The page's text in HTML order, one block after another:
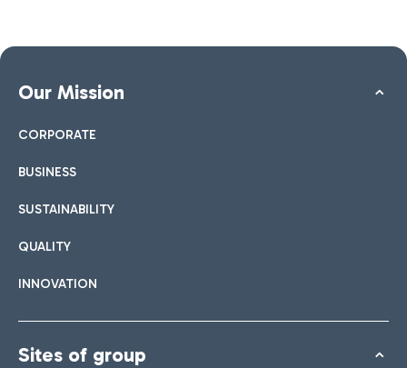
Our Mission
CORPORATE
BUSINESS
SUSTAINABILITY
QUALITY
INNOVATION
Sites of group